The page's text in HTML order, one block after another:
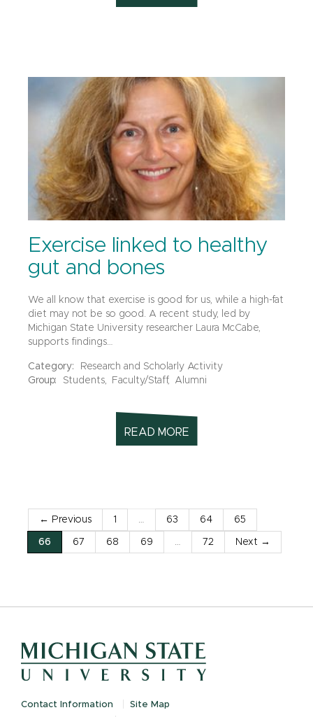
Exercise linked to healthy
gut and bones
We all know that exercise is good for us, while a high-fat
diet may not be so good. A recent study, led by
Michigan State University researcher Laura McCabe,
supports findings…
Category:
Research and Scholarly Activity
Group:
Students, Faculty/Staff, Alumni
READ MORE
← Previous 1 … 63 64 65
66 67 68 69 … 72 Next →
Contact Information
Site Map